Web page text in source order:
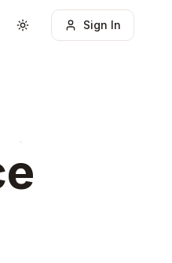
Toggle themeSign In